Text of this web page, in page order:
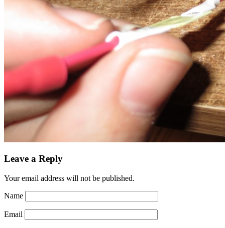
Leave a Reply
Your email address will not be published.
Name
Email